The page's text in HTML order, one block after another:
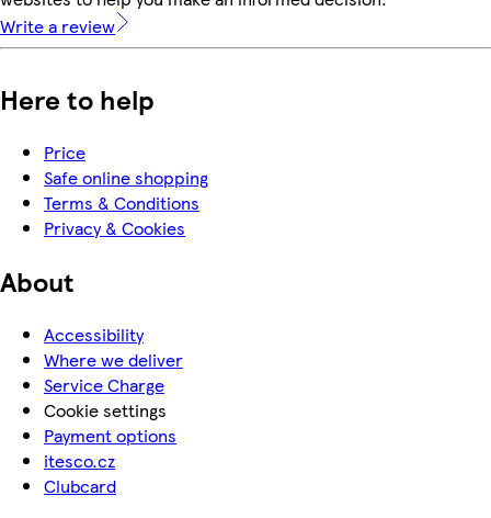
Write a review
Here to help
Price
Safe online shopping
Terms & Conditions
Privacy & Cookies
About
Accessibility
Where we deliver
Service Charge
Cookie settings
Payment options
itesco.cz
Clubcard